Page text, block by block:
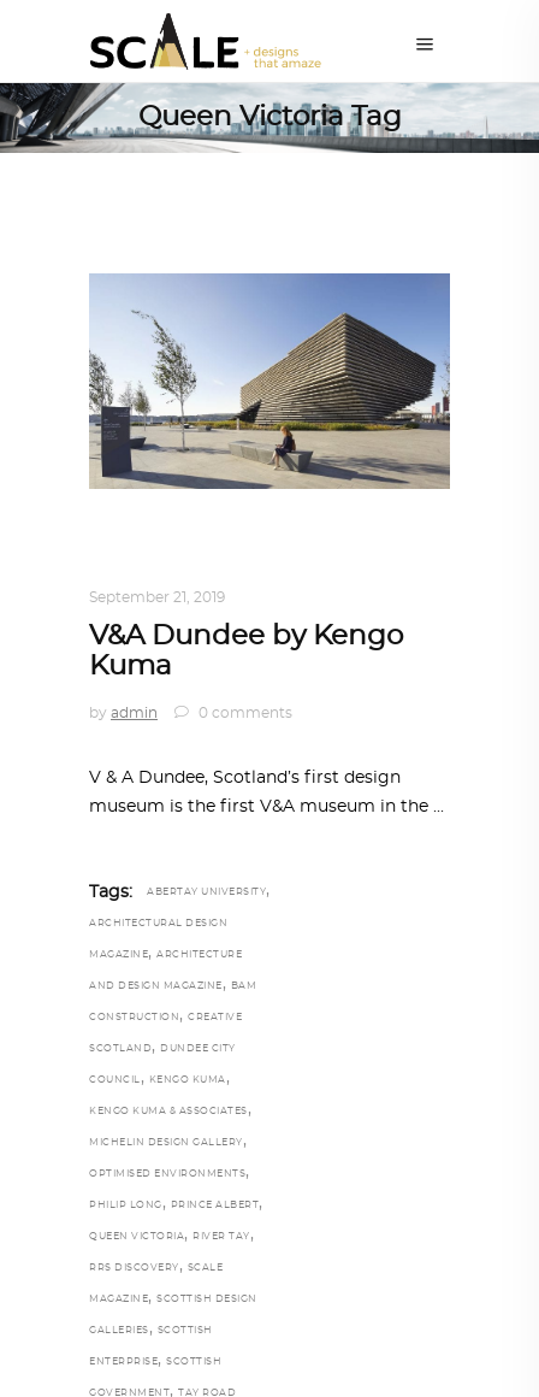
Queen Victoria Tag
September 21, 2019
V&A Dundee by Kengo
Kuma
by admin 0 comments
V & A Dundee, Scotland’s first design
museum is the first V&A museum in the
Tags: ABERTAY UNIVERSITY,
ARCHITECTURAL DESIGN
MAGAZINE, ARCHITECTURE
AND DESIGN MAGAZINE , BAM
CONSTRUCTION , CREATIVE
SCOTLAND , DUNDEE CITY
COUNCIL , KENGO KUMA ,
KENGO KUMA & ASSOCIATES ,
MICHELIN DESIGN GALLERY ,
OPTIMISED ENVIRONMENTS,
PHILIP LONG , PRINCE ALBERT ,
QUEEN VICTORIA, RIVER TAY ,
RRS DISCOVERY , SCALE
MAGAZINE, SCOTTISH DESIGN
GALLERIES , SCOTTISH
ENTERPRISE, SCOTTISH
GOVERNMENT , TAY ROAD